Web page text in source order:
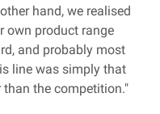
hand, we realised
own product range
and probably most
line was simply that
the competition."